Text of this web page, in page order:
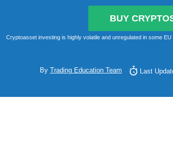
BUY
Cryptoasset investing is highly volatile and unregulated in some
By Trading Education Team Last